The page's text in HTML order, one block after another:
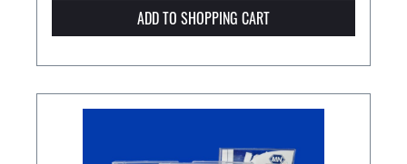
ADD TO SHOPPING CART